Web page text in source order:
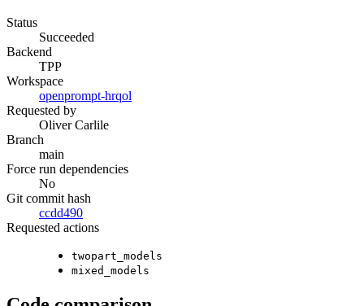
Status
Succeeded
Backend
TPP
Workspace
openprompt-hrqol
Requested by
Oliver Carlile
Branch
main
Force run dependencies
No
Git commit hash
ccdd490
Requested actions
twopart_models
mixed_models